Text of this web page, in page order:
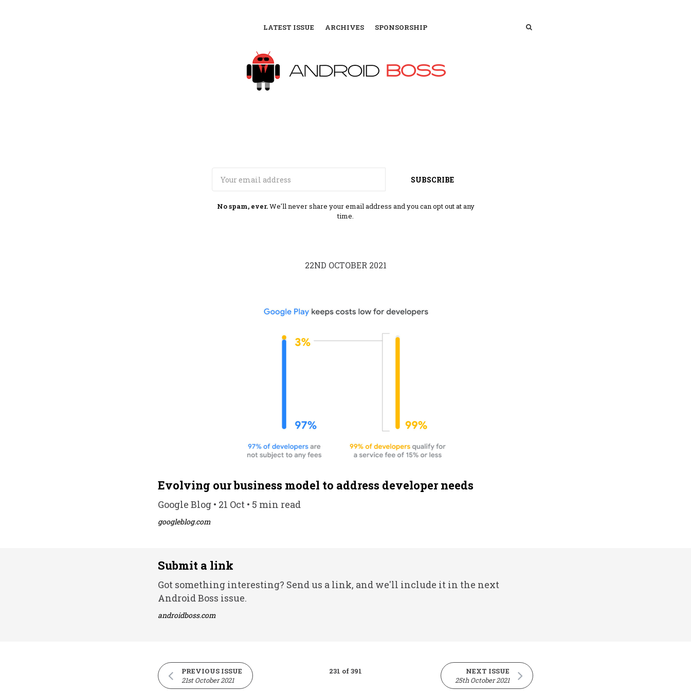
LATEST ISSUE ARCHIVES SPONSORSHIP SEARCH
SUBSCRIBE
No spam, ever.We'll never share your email address and you can opt out at any
time.
22ND OCTOBER 2021
Evolving our business model to address developer needs
Google Blog • 21 Oct • 5 min read
googleblog.com
Submit a link
Got something interesting? Send us a link, and we'll include it in the next
Android Boss issue.
androidboss.com
PREVIOUS ISSUE
21st October 2021
231 of 391
NEXT ISSUE
25th October 2021